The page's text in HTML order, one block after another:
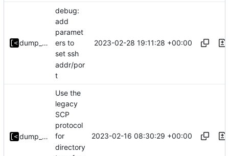
dump_stack
debug:
add
paramet
ers to
set ssh
addr/por
t
2023-02-28 19:11:28 +00:00
dump_stack
Use the
legacy
SCP
protocol
for
directory
2023-02-16 08:30:29 +00:00